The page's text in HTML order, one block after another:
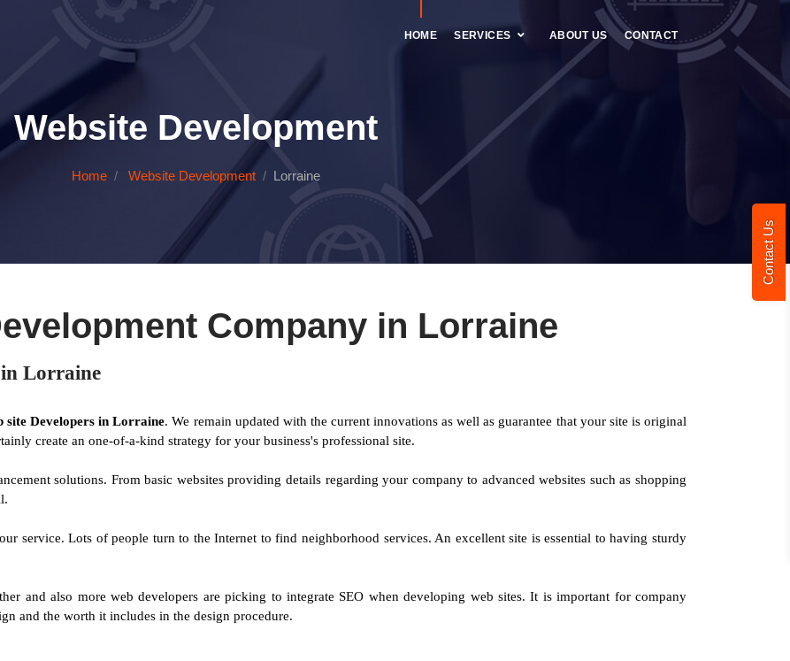
Contact Us
HOME SERVICES ABOUT US CONTACT
Website Development
Home Website Development Lorraine
Company in Lorraine
in Lorraine
site Developers in Lorraine. We remain updated with the current innovations as well as guarantee that your site is original
create an one-of-a-kind strategy for your business's professional site.
solutions. From basic websites providing details regarding your company to advanced websites such as shopping
service. Lots of people turn to the Internet to find neighborhood services. An excellent site is essential to having sturdy
and also more web developers are picking to integrate SEO when developing web sites. It is important for company
and the worth it includes in the design procedure.